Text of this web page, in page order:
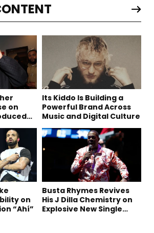
on
Its Kiddo Is Building a
Powerful Brand Across
Music and Digital Culture
on
“Ahí”
Busta Rhymes Revives
His J Dilla Chemistry on
Explosive New Single